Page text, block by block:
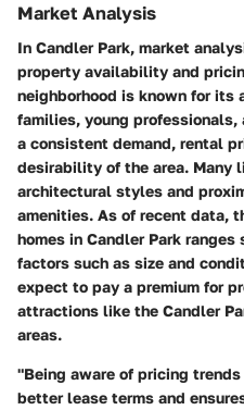
Market Analysis
In Candler Park, market
property availability and
neighborhood is known for
families, young
a consistent demand, rental
desirability of the area. Many
architectural styles and
amenities. As of recent data,
homes in Candler Park
factors such as size and
expect to pay a premium for
attractions like the Candler
areas.
"Being aware of pricing
better lease terms and